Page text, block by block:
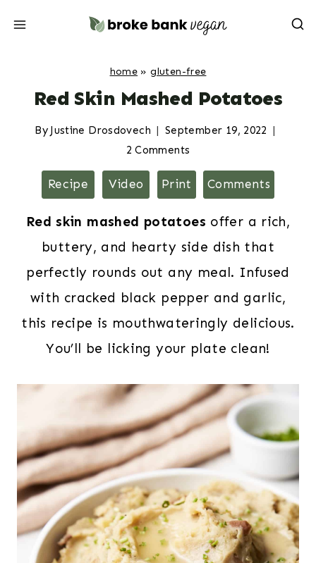
home »gluten-free
Red Skin Mashed Potatoes
By Justine Drosdovech
September 19, 2022
2 Comments
Recipe Video Print Comments
Red skin mashed potatoes offer a rich,
buttery, and hearty side dish that
perfectly rounds out any meal. Infused
with cracked black pepper and garlic,
this recipe is mouthwateringly delicious.
You’ll be licking your plate clean!